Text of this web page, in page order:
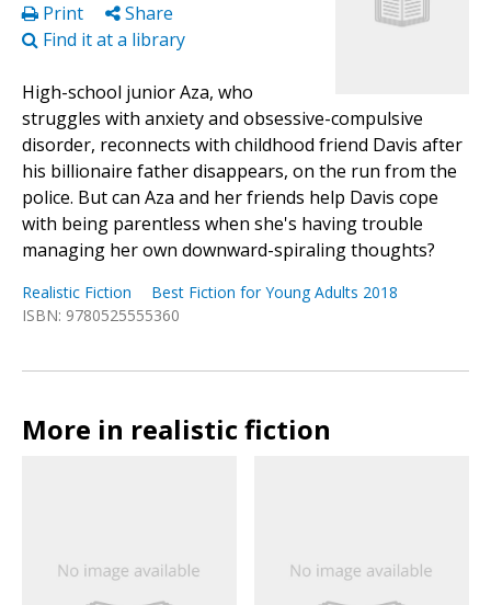
Print
Share
Find it at a library
High-school junior Aza, who
struggles with anxiety and obsessive-compulsive
disorder, reconnects with childhood friend Davis after
his billionaire father disappears, on the run from the
police. But can Aza and her friends help Davis cope
with being parentless when she's having trouble
managing her own downward-spiraling thoughts?
Realistic Fiction
Best Fiction for Young Adults 2018
ISBN: 9780525555360
More in realistic fiction